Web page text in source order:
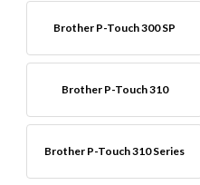
Brother P-Touch 300 SP
Brother P-Touch 310
Brother P-Touch 310 Series